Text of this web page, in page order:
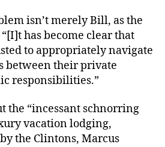
isn’t merely Bill, as the
has become clear that
to appropriately navigate
between their private
responsibilities.”
the “incessant schnorring
vacation lodging,
the Clintons, Marcus